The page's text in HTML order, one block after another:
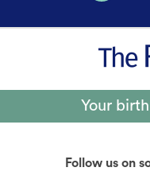
Your
Follow us on